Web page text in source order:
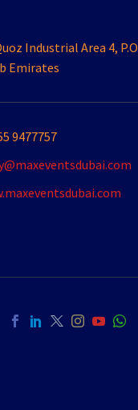
Industrial Area 4,
Emirates
9477757